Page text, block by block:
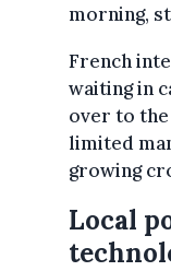
morning,
French
waiting in
over to the
limited
growing
Local